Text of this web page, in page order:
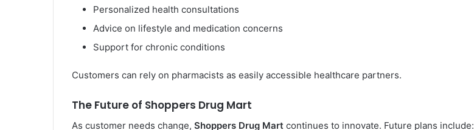
Personalized health consultations
Advice on lifestyle and medication concerns
Support for chronic conditions
Customers can rely on pharmacists as easily accessible healthcare partners.
The Future of Shoppers Drug Mart
As customer needs change, Shoppers Drug Mart continues to innovate. Future plans include: